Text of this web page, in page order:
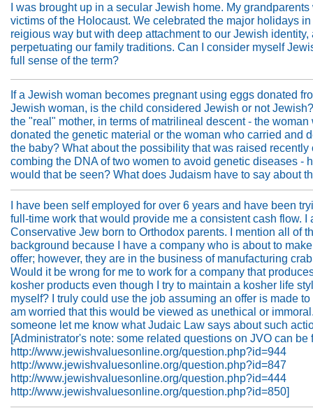
I was brought up in a secular Jewish home. My grandparents
victims of the Holocaust. We celebrated the major holidays
reigious way but with deep attachment to our Jewish identity,
perpetuating our family traditions. Can I consider myself
full sense of the term?
If a Jewish woman becomes pregnant using eggs donated
Jewish woman, is the child considered Jewish or not
the "real" mother, in terms of matrilineal descent - the woman
donated the genetic material or the woman who carried and
the baby? What about the possibility that was raised recently
combing the DNA of two women to avoid genetic diseases -
would that be seen? What does Judaism have to say about
I have been self employed for over 6 years and have been
full-time work that would provide me a consistent cash flow. I
Conservative Jew born to Orthodox parents. I mention all of
background because I have a company who is about to
offer; however, they are in the business of manufacturing
Would it be wrong for me to work for a company that
kosher products even though I try to maintain a kosher life
myself? I truly could use the job assuming an offer is made to
am worried that this would be viewed as unethical or
someone let me know what Judaic Law says about such
[Administrator's note: some related questions on JVO can be
http://www.jewishvaluesonline.org/question.php?id=944
http://www.jewishvaluesonline.org/question.php?id=847
http://www.jewishvaluesonline.org/question.php?id=444
http://www.jewishvaluesonline.org/question.php?id=850]